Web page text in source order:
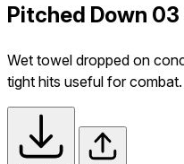
Pitched Down
Wet towel dropped on
tight hits useful for